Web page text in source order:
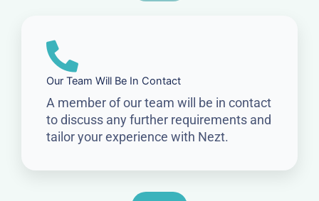
Our Team Will Be In Contact
A member of our team will be in contact
to discuss any further requirements and
tailor your experience with Nezt.